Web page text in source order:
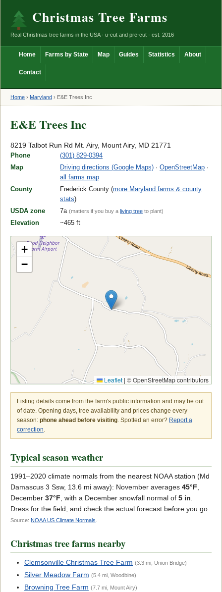
Christmas Tree Farms
Real Christmas tree farms in the USA · u-cut and pre-cut · est. 2016
Home Farms by State Map Guides Statistics About
Contact
Home › Maryland › E&E Trees Inc
E&E Trees Inc
8219 Talbot Run Rd Mt. Airy, Mount Airy, MD 21771
Phone
(301) 829-0394
Map
Driving directions (Google Maps) · OpenStreetMap ·
all farms map
County
Frederick County (more Maryland farms & county
stats)
USDA zone
7a (matters if you buy a living tree to plant)
Elevation ~465 ft
+
−
Leaflet | © OpenStreetMap contributors
Listing details come from the farm's public information and may be out
of date. Opening days, tree availability and prices change every
season: phone ahead before visiting. Spotted an error? Report a
correction.
Typical season weather
1991–2020 climate normals from the nearest NOAA station (Md
Damascus 3 Ssw, 13.6 mi away): November averages 45°F,
December 37°F, with a December snowfall normal of 5 in.
Dress for the field, and check the actual forecast before you go.
Source: NOAA US Climate Normals
Christmas tree farms nearby
Clemsonville Christmas Tree Farm (3.3 mi, Union Bridge)
Silver Meadow Farm (5.4 mi, Woodbine)
Browning Tree Farm (7.7 mi, Mount Airy)